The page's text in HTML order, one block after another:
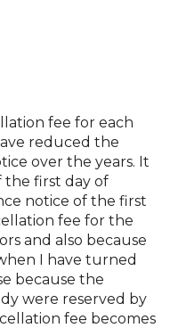
fee for each
reduced the
over the years. It
the first day of
notice of the first
fee for the
and also because
I have turned
because the
were reserved by
fee becomes